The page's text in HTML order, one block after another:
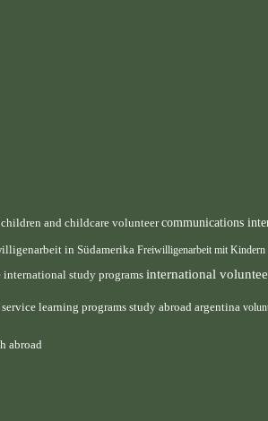
children and childcare volunteercommunications
in Südamerika Freiwilligenarbeit mit Kindern
international study programs international
service learning programs study abroad argentina
abroad